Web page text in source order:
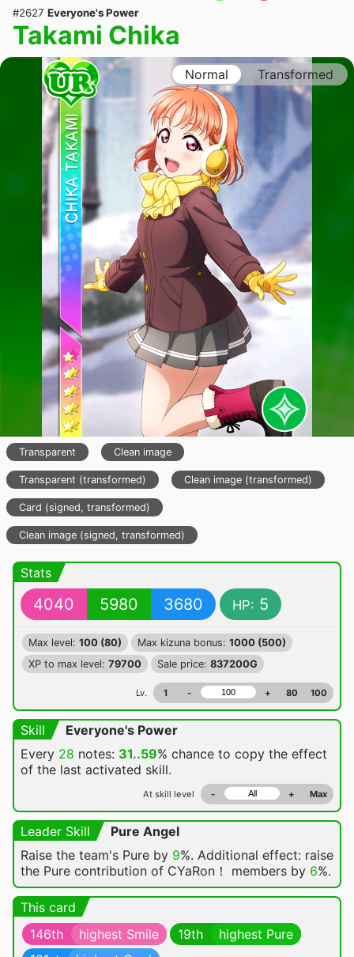
#2627 Everyone's Power
Takami Chika
Normal Transformed
Transparent Clean image
Transparent (transformed) Clean image (transformed)
Card (signed, transformed)
Clean image (signed, transformed)
Stats
4040 5980 3680 HP: 5
Max level: 100 (80) Max kizuna bonus: 1000 (500)
XP to max level: 79700 Sale price: 837200G
Lv. 1 - + 80 100
Skill
Everyone's Power
Every 28 notes: 31..59% chance to copy the effect
of the last activated skill.
At skill level - + Max
Leader Skill
Pure Angel
Raise the team's Pure by 9%. Additional effect: raise
the Pure contribution of CYaRon！ members by 6%.
This card
146th
highest Smile 19th
highest Pure